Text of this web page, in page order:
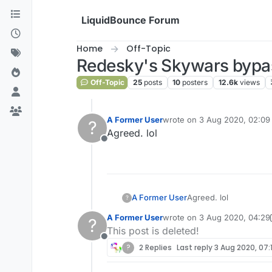
Skip to content
LiquidBounce Forum
Home Off-Topic
Redesky's Skywars
Off-Topic 25 posts 10 posters 12.6k views
?
Offline
A Former Userwrote on 3 Aug 2020, 02:09
last edited by
Agreed. lol
? A Former UserAgreed. lol
?
Offline
A Former Userwrote on 3 Aug 2020, 04:29
last edited by A Former User
This post is deleted!
? 2 Replies Last reply3 Aug 2020,